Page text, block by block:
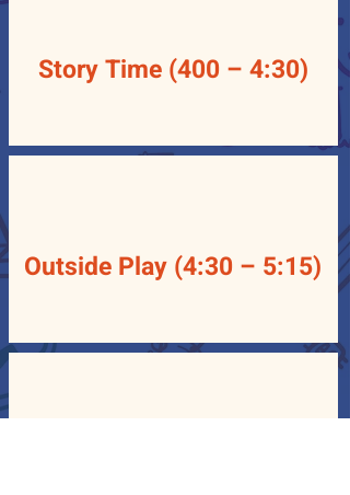
Story Time (400 – 4:30)
Outside Play (4:30 – 5:15)